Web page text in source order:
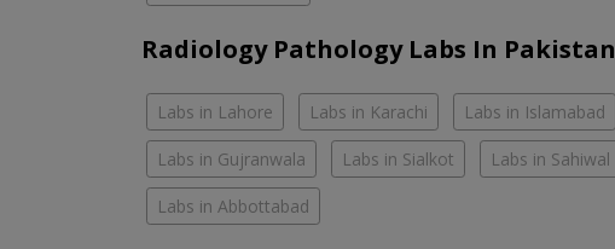
Radiology Pathology Labs In Pakistan
Labs in Lahore Labs in Karachi Labs in Islamabad
Labs in Gujranwala Labs in Sialkot Labs in Sahiwal
Labs in Abbottabad